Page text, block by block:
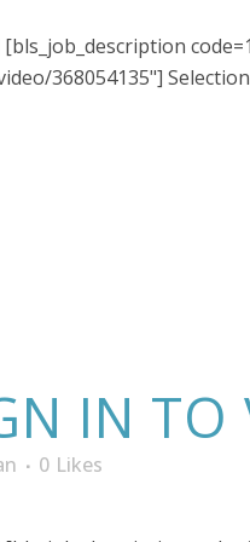
368054135"]
IN TO
0 Likes